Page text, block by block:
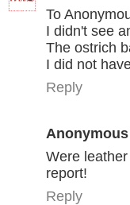
To
I didn't see
The ostrich
I did not
Reply
Anonymous
Were
report!
Reply